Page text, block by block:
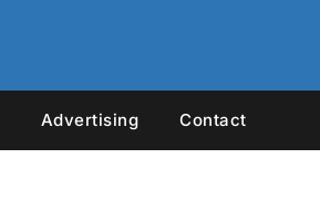
Advertising Contact